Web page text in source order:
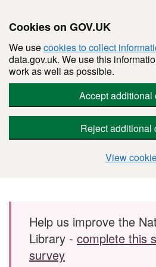
Cookies on GOV.UK
We usecookies to collect
data.gov.uk. We use this
work as well as possible.
Accept additional
Reject additional
View
Skip to main content
Help us improve the
Library - complete this
survey